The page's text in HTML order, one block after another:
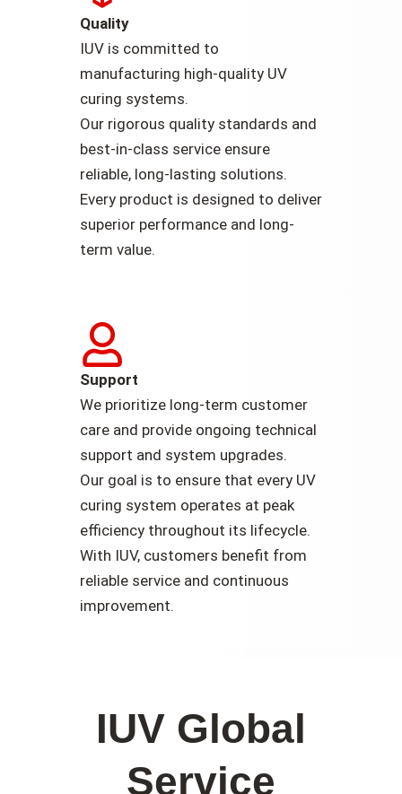
Quality
IUV is committed to
manufacturing high-quality UV
curing systems.
Our rigorous quality standards and
best-in-class service ensure
reliable, long-lasting solutions.
Every product is designed to deliver
superior performance and long-
term value.
Support
We prioritize long-term customer
care and provide ongoing technical
support and system upgrades.
Our goal is to ensure that every UV
curing system operates at peak
efficiency throughout its lifecycle.
With IUV, customers benefit from
reliable service and continuous
improvement.
IUV Global
Service